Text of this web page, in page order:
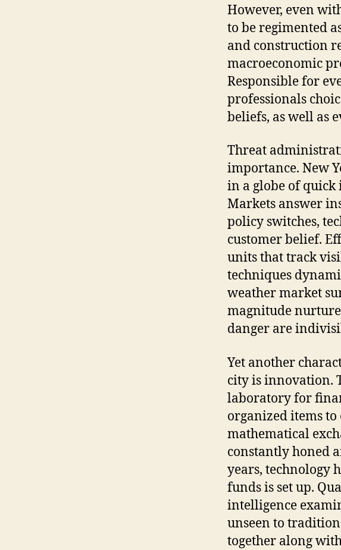
However, even
to be regimented
and construction
macroeconomic
Responsible for
professionals
beliefs, as well as
Threat
importance. New
in a globe of
Markets answer
policy switches,
customer belief.
units that track
techniques
weather market
magnitude
danger are
Yet another
city is innovation.
laboratory for
organized items
mathematical
constantly honed
years, technology
funds is set up.
intelligence
unseen to
together along